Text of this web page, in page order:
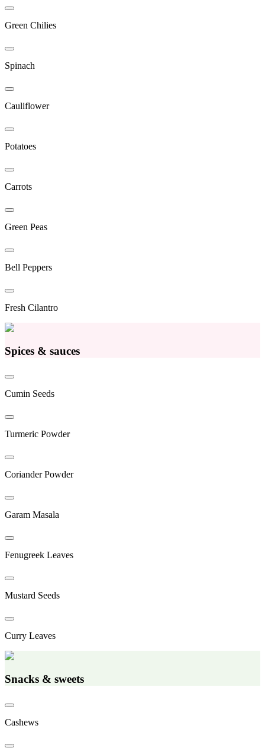
Green Chilies
Spinach
Cauliflower
Potatoes
Carrots
Green Peas
Bell Peppers
Fresh Cilantro
Spices & sauces
Cumin Seeds
Turmeric Powder
Coriander Powder
Garam Masala
Fenugreek Leaves
Mustard Seeds
Curry Leaves
Snacks & sweets
Cashews